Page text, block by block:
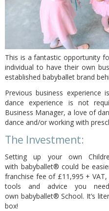
This is a fantastic opportunity
individual to have their own
established babyballet brand
Previous business experience
dance experience is not
Business Manager, a love of
dance and/or working with
The Investment:
Setting up your own
with babyballet® could be
franchise fee of £11,995 + VAT,
tools and advice you
own babyballet® School. It’s
box!